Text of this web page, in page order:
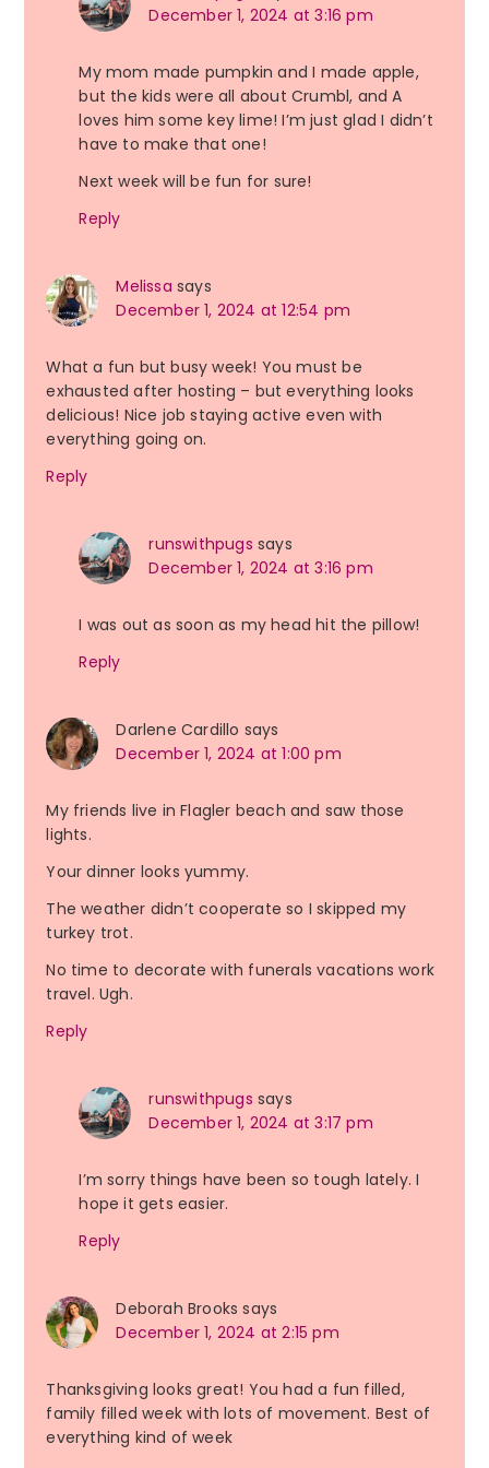
December 1, 2024 at 3:16 pm
My mom made pumpkin and I made apple,
but the kids were all about Crumbl, and A
loves him some key lime! I’m just glad I didn’t
have to make that one!
Next week will be fun for sure!
Reply
Melissa says
December 1, 2024 at 12:54 pm
What a fun but busy week! You must be
exhausted after hosting – but everything looks
delicious! Nice job staying active even with
everything going on.
Reply
runswithpugs says
December 1, 2024 at 3:16 pm
I was out as soon as my head hit the pillow!
Reply
Darlene Cardillo says
December 1, 2024 at 1:00 pm
My friends live in Flagler beach and saw those
lights.
Your dinner looks yummy.
The weather didn’t cooperate so I skipped my
turkey trot.
No time to decorate with funerals vacations work
travel. Ugh.
Reply
runswithpugs says
December 1, 2024 at 3:17 pm
I’m sorry things have been so tough lately. I
hope it gets easier.
Reply
Deborah Brooks says
December 1, 2024 at 2:15 pm
Thanksgiving looks great! You had a fun filled,
family filled week with lots of movement. Best of
everything kind of week